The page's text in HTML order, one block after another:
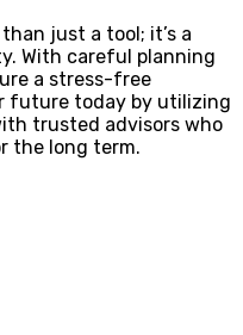
just a tool; it’s a
With careful planning
a stress-free
future today by utilizing
trusted advisors who
the long term.